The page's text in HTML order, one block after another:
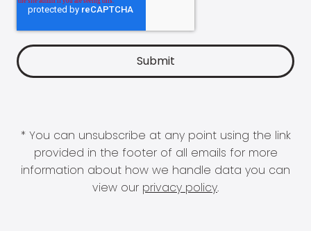
* You can unsubscribe at any point using the link
provided in the footer of all emails for more
information about how we handle data you can
view our privacy policy.